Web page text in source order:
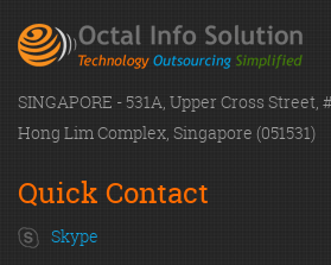
SINGAPORE - 531A, Upper Cross Street,
Hong Lim Complex, Singapore (051531)
Quick Contact
Skype